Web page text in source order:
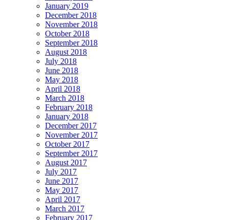
January 2019
December 2018
November 2018
October 2018
September 2018
August 2018
July 2018
June 2018
May 2018
April 2018
March 2018
February 2018
January 2018
December 2017
November 2017
October 2017
September 2017
August 2017
July 2017
June 2017
May 2017
April 2017
March 2017
February 2017